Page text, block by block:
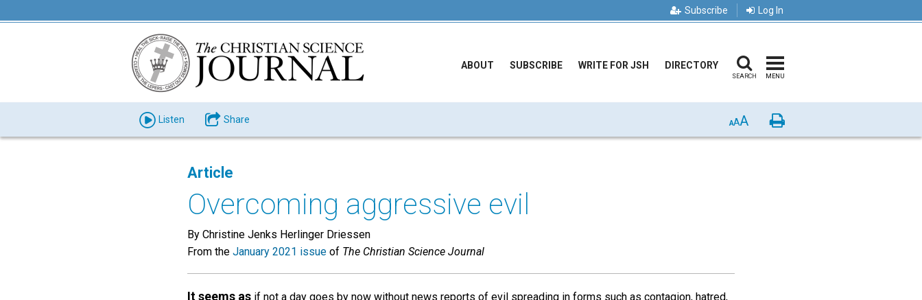
Subscribe Log In
ABOUT SUBSCRIBE WRITE FOR JSH DIRECTORY
SEARCH MENU
Listen Share AAA Print
Article
Overcoming aggressive evil
By Christine Jenks Herlinger Driessen
From the January 2021 issue of The Christian Science Journal
It seems as if not a day goes by now without news reports of evil spreading in forms such as contagion, hatred,